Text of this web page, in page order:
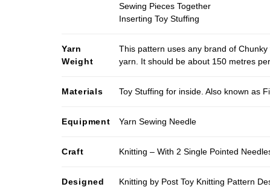
Sewing Pieces Together
Inserting Toy Stuffing
Yarn
Weight
This pattern uses any brand of
yarn. It should be about 150 metres
Materials Toy Stuffing for inside. Also known as
Equipment Yarn Sewing Needle
Craft Knitting – With 2 Single Pointed
Designed
Knitting by Post Toy Knitting Pattern